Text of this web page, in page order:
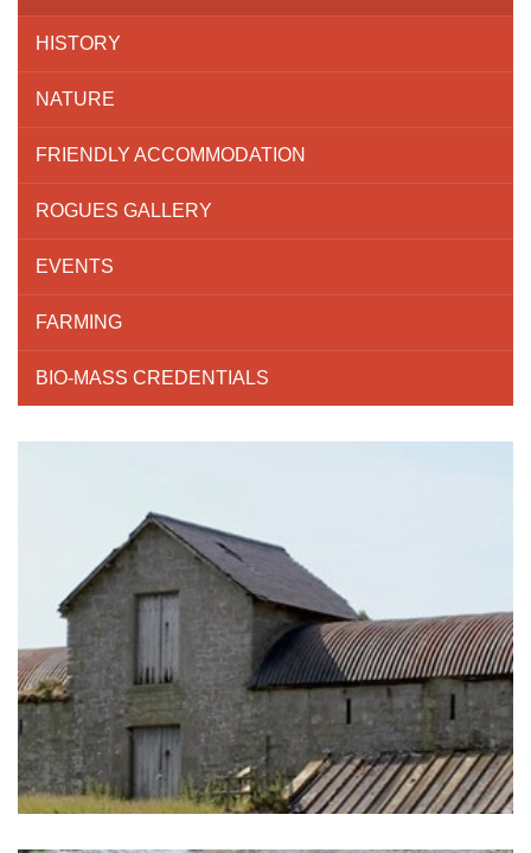
HISTORY
NATURE
FRIENDLY ACCOMMODATION
ROGUES GALLERY
EVENTS
FARMING
BIO-MASS CREDENTIALS